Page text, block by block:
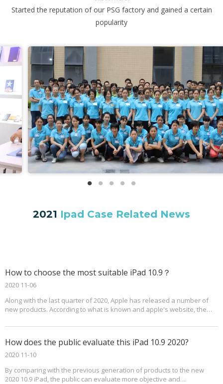
Started the reputation of our PSG factory and gained a certain
popularity
2021 Ipad Case Related News
How to choose the most suitable iPad 10.9？
2020 11-06
Along with the last quarter of 2020, Apple has released a number of
new products. According to what is known and apple's website, the
experience, the price for the new iPad 10.9 should be higher than
been improved accordingly.
How does the public evaluate this iPad 10.9 2020?
2020 11-10
By comparing with the previous generation of products to the new
2020 10.9 iPad, the public can evaluate more objective and